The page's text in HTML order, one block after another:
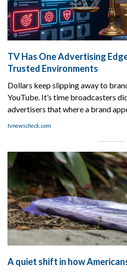
TV Has One Advertising
Trusted Environments
Dollars keep slipping away to
YouTube. It’s time broadcasters
advertisers that where a brand
tvnewscheck.com
A quiet shift in how